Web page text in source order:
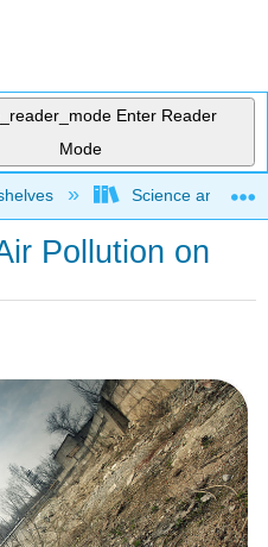
Enter Reader
Mode
hierarchyScience and
Pollution on